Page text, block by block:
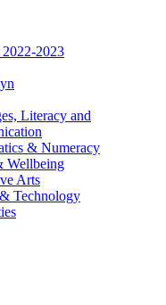
2022-2023
Literacy and
& Numeracy
Wellbeing
Arts
Technology